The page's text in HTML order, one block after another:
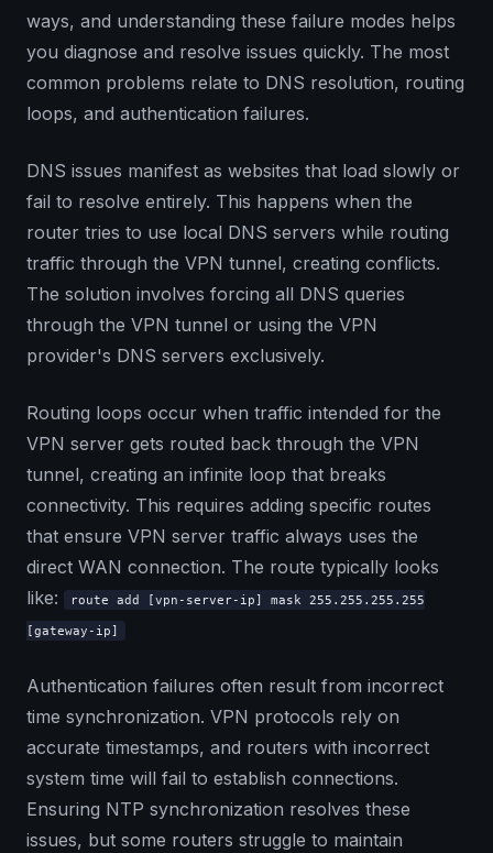
ways, and understanding these failure modes helps
you diagnose and resolve issues quickly. The most
common problems relate to DNS resolution, routing
loops, and authentication failures.
DNS issues manifest as websites that load slowly or
fail to resolve entirely. This happens when the
router tries to use local DNS servers while routing
traffic through the VPN tunnel, creating conflicts.
The solution involves forcing all DNS queries
through the VPN tunnel or using the VPN
provider's DNS servers exclusively.
Routing loops occur when traffic intended for the
VPN server gets routed back through the VPN
tunnel, creating an infinite loop that breaks
connectivity. This requires adding specific routes
that ensure VPN server traffic always uses the
direct WAN connection. The route typically looks
like:
route add [vpn-server-ip] mask 255.255.255.255
[gateway-ip]
Authentication failures often result from incorrect
time synchronization. VPN protocols rely on
accurate timestamps, and routers with incorrect
system time will fail to establish connections.
Ensuring NTP synchronization resolves these
issues, but some routers struggle to maintain